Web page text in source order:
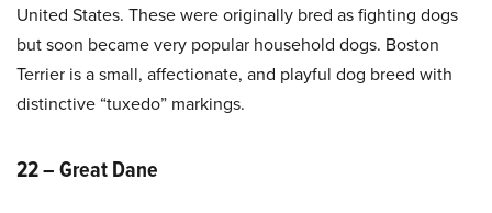
United States. These were originally bred as fighting dogs
but soon became very popular household dogs. Boston
Terrier is a small, affectionate, and playful dog breed with
distinctive “tuxedo” markings.
22 – Great Dane